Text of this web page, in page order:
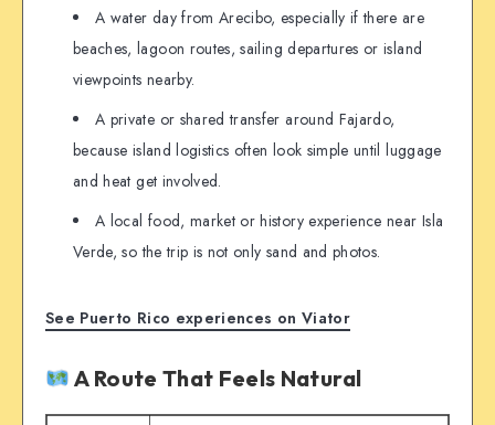
A water day from Arecibo, especially if there are
beaches, lagoon routes, sailing departures or island
viewpoints nearby.
A private or shared transfer around Fajardo,
because island logistics often look simple until luggage
and heat get involved.
A local food, market or history experience near Isla
Verde, so the trip is not only sand and photos.
See Puerto Rico experiences on Viator
A Route That Feels Natural